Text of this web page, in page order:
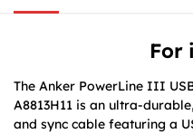
For
The Anker PowerLine III
A8813H11 is an ultra-
and sync cable featuring a